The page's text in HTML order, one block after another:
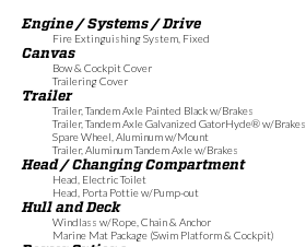
Engine / Systems / Drive
Fire Extinguishing System, Fixed
Canvas
Bow & Cockpit Cover
Trailering Cover
Trailer
Trailer, Tandem Axle Painted Black w/Brakes
Trailer, Tandem Axle Galvanized GatorHyde® w/Brakes
Spare Wheel, Aluminum w/Mount
Trailer, Aluminum Tandem Axle w/Brakes
Head / Changing Compartment
Head, Electric Toilet
Head, Porta Pottie w/Pump-out
Hull and Deck
Windlass w/Rope, Chain & Anchor
Marine Mat Package (Swim Platform & Cockpit)